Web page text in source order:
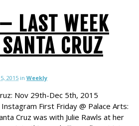
LAST WEEK
CRUZ
2015 in Weekly
Nov 29th-Dec 5th, 2015
First Friday @ Palace Arts:
Cruz was with Julie Rawls at her